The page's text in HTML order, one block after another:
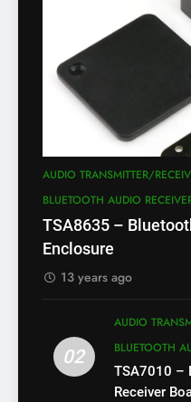
AUDIO TRANSMITTER/
BLUETOOTH AUDIO
TSA8635 –
Enclosure
13 years ago
02
AUDIO
BLUETOOTH
TSA7010 –
Receiver